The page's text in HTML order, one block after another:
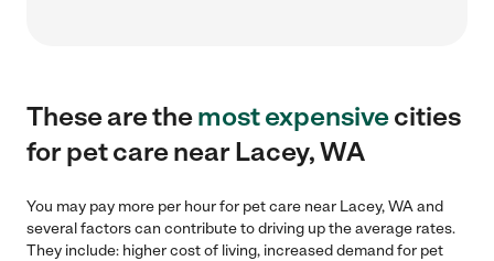
These are themost expensivecities
for pet care near Lacey, WA
You may pay more per hour for pet care near Lacey, WA and
several factors can contribute to driving up the average rates.
They include: higher cost of living, increased demand for pet